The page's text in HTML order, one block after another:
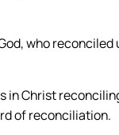
who
in Christ
of reconciliation.